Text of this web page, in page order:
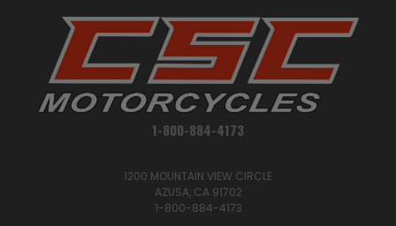
1-800-884-4173
1200 MOUNTAIN VIEW CIRCLE
AZUSA, CA 91702
1-800-884-4173